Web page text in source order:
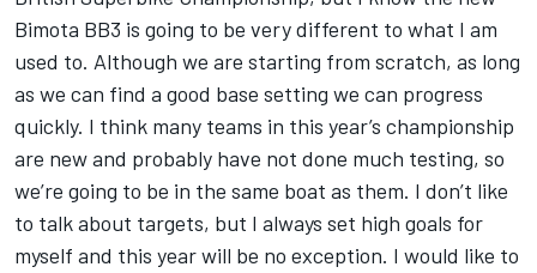
Bimota BB3 is going to be very different to what I am
used to. Although we are starting from scratch, as long
as we can find a good base setting we can progress
quickly. I think many teams in this year’s championship
are new and probably have not done much testing, so
we’re going to be in the same boat as them. I don’t like
to talk about targets, but I always set high goals for
myself and this year will be no exception. I would like to